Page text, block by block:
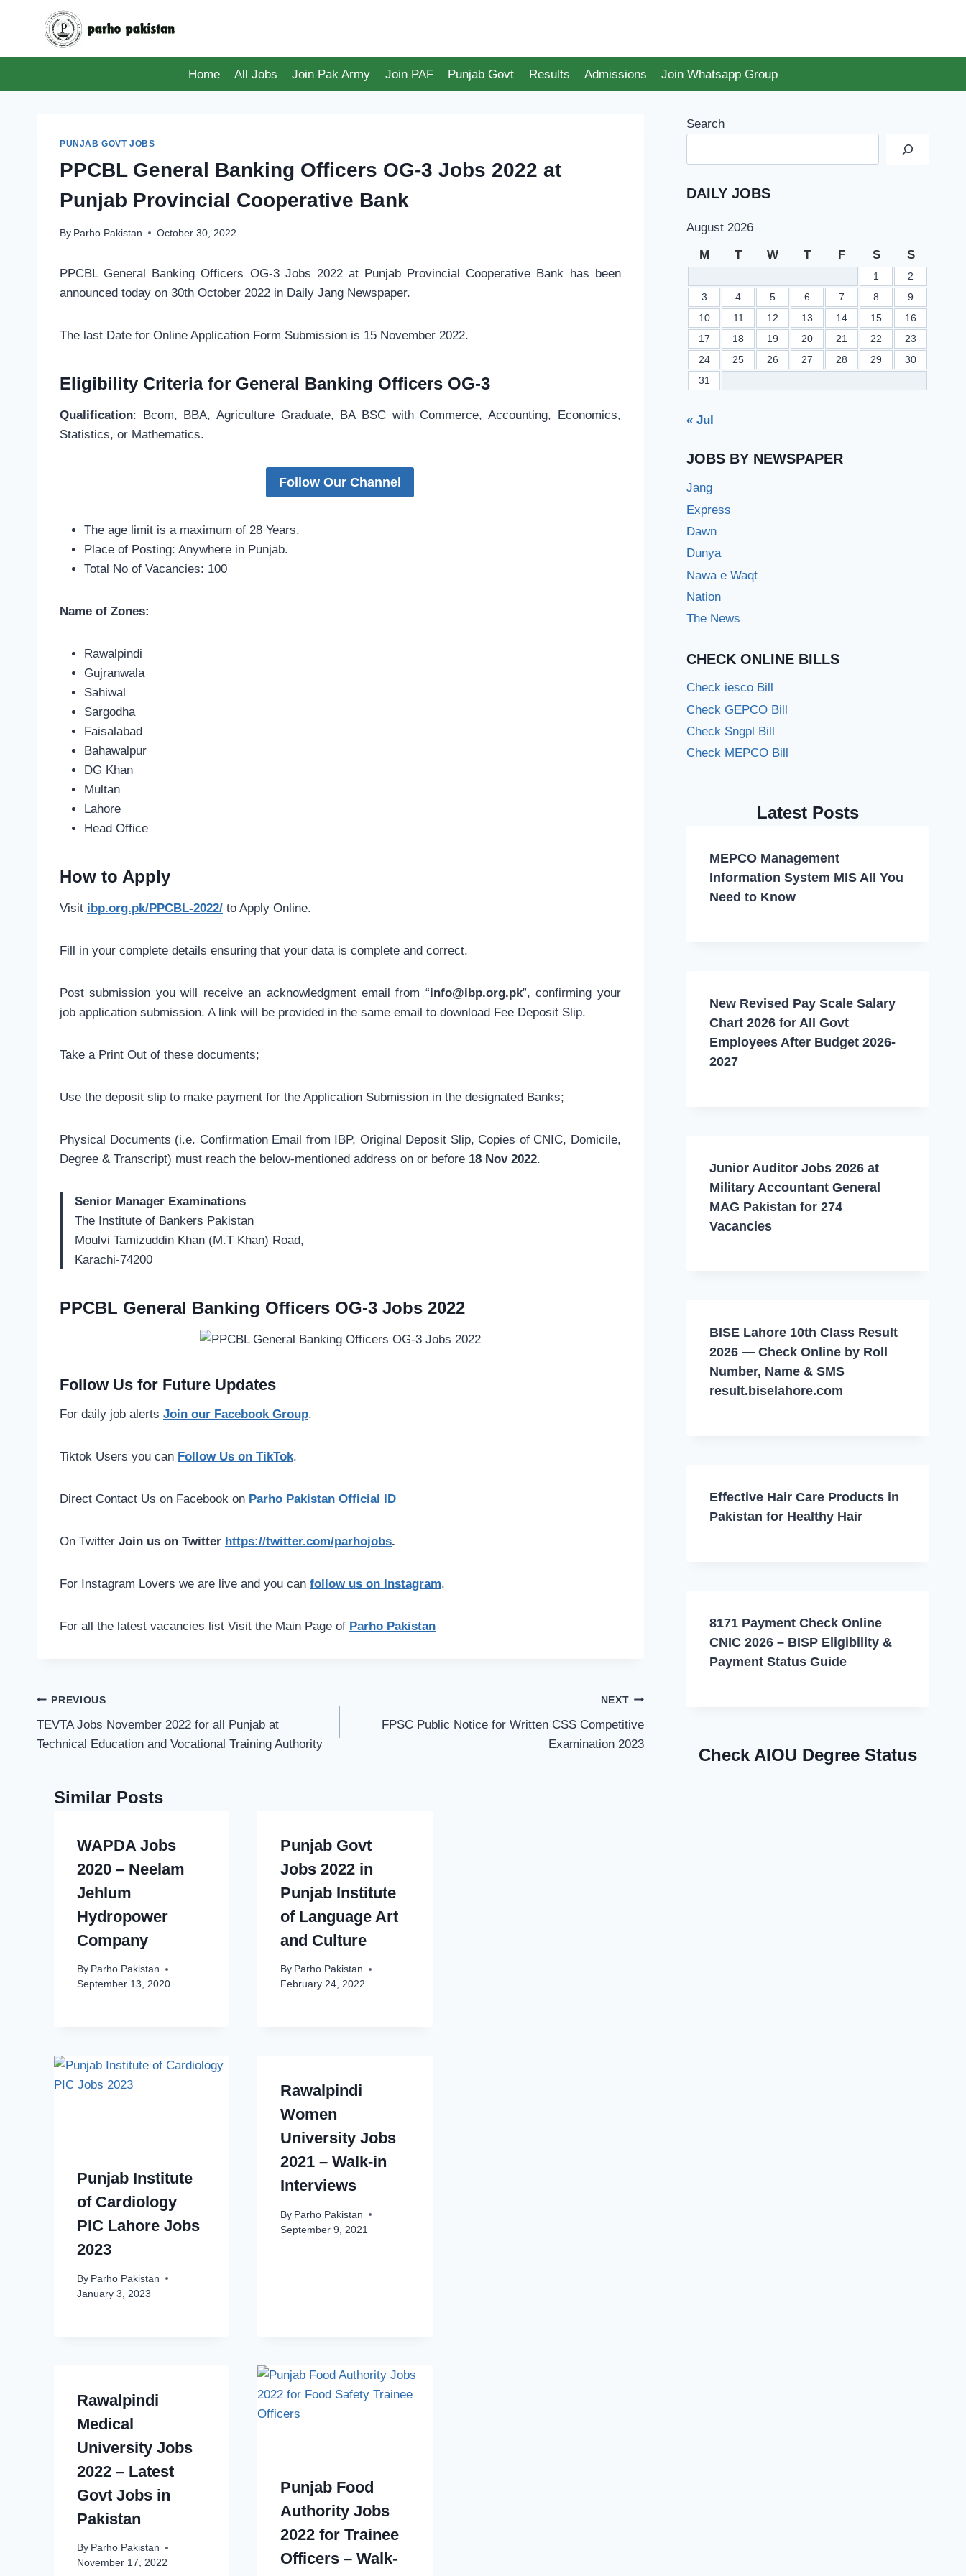
Home
All Jobs Join Pak Army Join PAF Punjab Govt Results Admissions Join Whatsapp Group
PUNJAB GOVT JOBS
PPCBL General Banking Officers OG-3 Jobs 2022 at
Punjab Provincial Cooperative Bank
By Parho Pakistan October 30, 2022
PPCBL General Banking Officers OG-3 Jobs 2022 at Punjab Provincial Cooperative Bank has been
announced today on 30th October 2022 in Daily Jang Newspaper.
The last Date for Online Application Form Submission is 15 November 2022.
Eligibility Criteria for General Banking Officers OG-3
Qualification: Bcom, BBA, Agriculture Graduate, BA BSC with Commerce, Accounting, Economics,
Statistics, or Mathematics.
Follow Our Channel
The age limit is a maximum of 28 Years.
Place of Posting: Anywhere in Punjab.
Total No of Vacancies: 100
Name of Zones:
Rawalpindi
Gujranwala
Sahiwal
Sargodha
Faisalabad
Bahawalpur
DG Khan
Multan
Lahore
Head Office
How to Apply
Visit ibp.org.pk/PPCBL-2022/ to Apply Online.
Fill in your complete details ensuring that your data is complete and correct.
Post submission you will receive an acknowledgment email from “info@ibp.org.pk”, confirming your
job application submission. A link will be provided in the same email to download Fee Deposit Slip.
Take a Print Out of these documents;
Use the deposit slip to make payment for the Application Submission in the designated Banks;
Physical Documents (i.e. Confirmation Email from IBP, Original Deposit Slip, Copies of CNIC, Domicile,
Degree & Transcript) must reach the below-mentioned address on or before 18 Nov 2022.
Senior Manager Examinations
The Institute of Bankers Pakistan
Moulvi Tamizuddin Khan (M.T Khan) Road,
Karachi-74200
PPCBL General Banking Officers OG-3 Jobs 2022
Follow Us for Future Updates
For daily job alerts Join our Facebook Group.
Tiktok Users you can Follow Us on TikTok.
Direct Contact Us on Facebook on Parho Pakistan Official ID
On Twitter Join us on Twitter https://twitter.com/parhojobs.
For Instagram Lovers we are live and you can follow us on Instagram.
For all the latest vacancies list Visit the Main Page of Parho Pakistan
Post
navigation
PREVIOUS
TEVTA Jobs November 2022 for all Punjab at
Technical Education and Vocational Training Authority
NEXT
FPSC Public Notice for Written CSS Competitive
Examination 2023
Similar Posts
WAPDA Jobs
2020 – Neelam
Jehlum
Hydropower
Company
By Parho Pakistan
September 13, 2020
Punjab Govt
Jobs 2022 in
Punjab Institute
of Language Art
and Culture
By Parho Pakistan
February 24, 2022
Punjab Institute
of Cardiology
PIC Lahore Jobs
2023
By Parho Pakistan
January 3, 2023
Rawalpindi
Women
University Jobs
2021 – Walk-in
Interviews
By Parho Pakistan
September 9, 2021
Rawalpindi
Medical
University Jobs
2022 – Latest
Govt Jobs in
Pakistan
By Parho Pakistan
November 17, 2022
Punjab Food
Authority Jobs
2022 for Trainee
Officers – Walk-
Search
DAILY JOBS
August 2026
M T W T F S S
1
2
3
4 5 6 7 8
9
10
11 12 13 14 15
16
17
18 19 20 21 22
23
24
25 26 27 28 29
30
31
« Jul
JOBS BY NEWSPAPER
Jang
Express
Dawn
Dunya
Nawa e Waqt
Nation
The News
CHECK ONLINE BILLS
Check iesco Bill
Check GEPCO Bill
Check Sngpl Bill
Check MEPCO Bill
Latest Posts
MEPCO Management
Information System MIS All You
Need to Know
New Revised Pay Scale Salary
Chart 2026 for All Govt
Employees After Budget 2026-
2027
Junior Auditor Jobs 2026 at
Military Accountant General
MAG Pakistan for 274
Vacancies
BISE Lahore 10th Class Result
2026 — Check Online by Roll
Number, Name & SMS
result.biselahore.com
Effective Hair Care Products in
Pakistan for Healthy Hair
8171 Payment Check Online
CNIC 2026 – BISP Eligibility &
Payment Status Guide
Check AIOU Degree Status